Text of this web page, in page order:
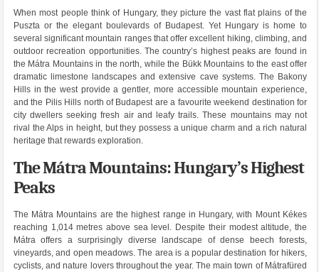
When most people think of Hungary, they picture the vast flat plains of the
Puszta or the elegant boulevards of Budapest. Yet Hungary is home to
several significant mountain ranges that offer excellent hiking, climbing, and
outdoor recreation opportunities. The country’s highest peaks are found in
the Mátra Mountains in the north, while the Bükk Mountains to the east offer
dramatic limestone landscapes and extensive cave systems. The Bakony
Hills in the west provide a gentler, more accessible mountain experience,
and the Pilis Hills north of Budapest are a favourite weekend destination for
city dwellers seeking fresh air and leafy trails. These mountains may not
rival the Alps in height, but they possess a unique charm and a rich natural
heritage that rewards exploration.
The Mátra Mountains: Hungary’s Highest
Peaks
The Mátra Mountains are the highest range in Hungary, with Mount Kékes
reaching 1,014 metres above sea level. Despite their modest altitude, the
Mátra offers a surprisingly diverse landscape of dense beech forests,
vineyards, and open meadows. The area is a popular destination for hikers,
cyclists, and nature lovers throughout the year. The main town of Mátrafüred